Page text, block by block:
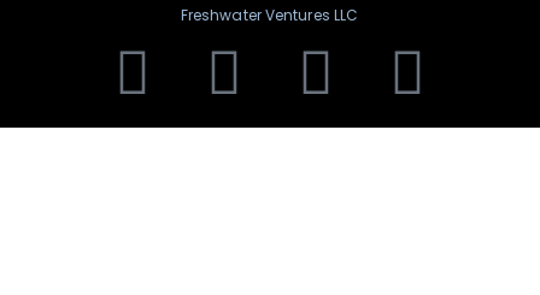
Freshwater Ventures LLC